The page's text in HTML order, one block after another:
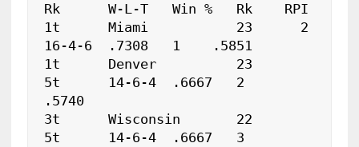
Rk	W-L-T	Win %	Rk    RPI
1t	Miami		23	2
16-4-6	.7308	1    .5851
1t	Denver		23
5t	14-6-4	.6667	2
.5740
3t	Wisconsin	22
5t	14-6-4	.6667	3